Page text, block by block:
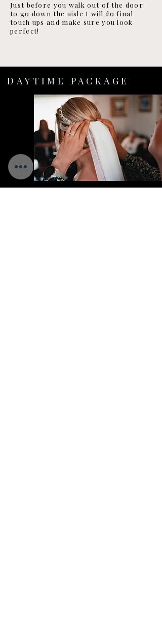
Just before you walk out of the door
to go down the aisle I will do final
touch ups and make sure you look
perfect!
DAYTIME PACKAGE